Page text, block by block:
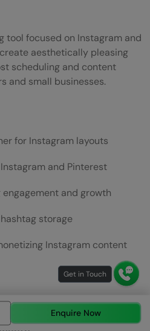
tool focused on Instagram and
aesthetically pleasing
scheduling and content
and small businesses.
for Instagram layouts
and Pinterest
and growth
storage
Instagram content
features
Enquire Now